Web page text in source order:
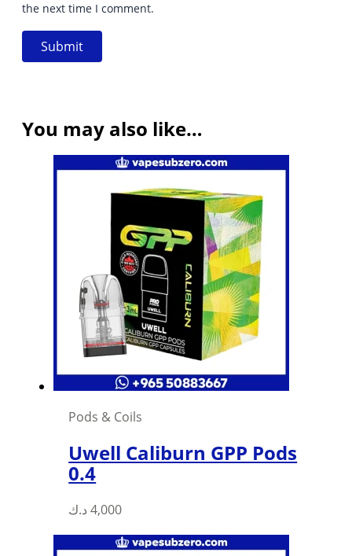
the next time I comment.
You may also like…
Pods & Coils
Uwell Caliburn GPP Pods
0.4
4,000 د.ك